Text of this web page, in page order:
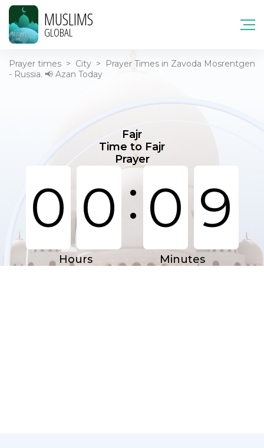
MUSLIMS
GLOBAL
Prayer times > City >
Prayer Times in Zavoda Mosrentgen
- Russia. 📢 Azan Today
Fajr
Time to Fajr
Prayer
0 0: 0 9
Hours Minutes